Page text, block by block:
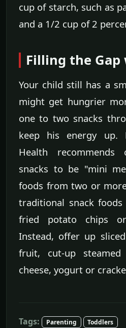
cup of starch, such as
and a 1/2 cup of 2
Filling the Gap
Your child still has a
might get hungrier
one to two snacks
keep his energy up.
Health recommends
snacks to be "mini
foods from two or
traditional snack
fried potato chips
Instead, offer up
fruit, cut-up steamed
cheese, yogurt or
Tags: Parenting
Toddlers